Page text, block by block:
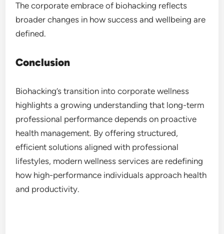
The corporate embrace of biohacking reflects
broader changes in how success and wellbeing are
defined.
Conclusion
Biohacking’s transition into corporate wellness
highlights a growing understanding that long-term
professional performance depends on proactive
health management. By offering structured,
efficient solutions aligned with professional
lifestyles, modern wellness services are redefining
how high-performance individuals approach health
and productivity.